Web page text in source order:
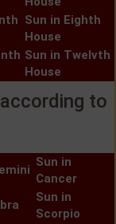
Sun in Eighth
House
Sun in Twelvth
House
to
Sun in
Cancer
Sun in
Scorpio